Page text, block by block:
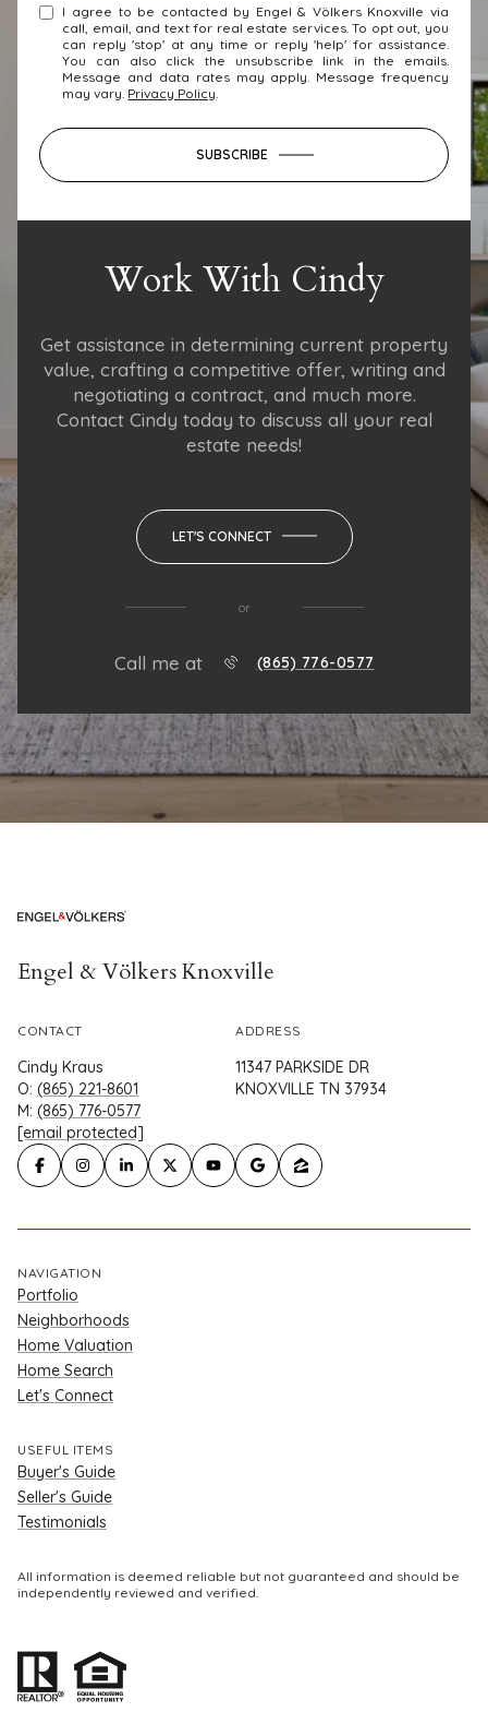
I agree to be contacted by Engel & Völkers Knoxville via
call, email, and text for real estate services. To opt out, you
can reply 'stop' at any time or reply 'help' for assistance.
You can also click the unsubscribe link in the emails.
Message and data rates may apply. Message frequency
may vary. Privacy Policy.
SUBSCRIBE
Work With Cindy
Get assistance in determining current property
value, crafting a competitive offer, writing and
negotiating a contract, and much more.
Contact Cindy today to discuss all your real
estate needs!
LET'S CONNECT
or
Call me at (865) 776-0577
Engel & Völkers Knoxville
CONTACT
Cindy Kraus
O: (865) 221-8601
M: (865) 776-0577
[email protected]
ADDRESS
11347 PARKSIDE DR
KNOXVILLE TN 37934
NAVIGATION
Portfolio
Neighborhoods
Home Valuation
Home Search
Let's Connect
USEFUL ITEMS
Buyer's Guide
Seller's Guide
Testimonials
All information is deemed reliable but not guaranteed and should be
independently reviewed and verified.